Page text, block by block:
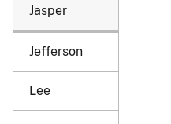
Jasper
Jefferson
Lee